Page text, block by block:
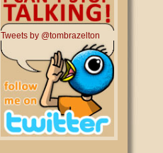
Tweets by @tombrazelton